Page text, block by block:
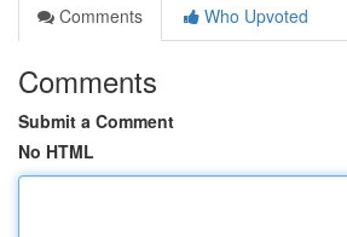
Comments
Who Upvoted
Comments
Submit a Comment
No HTML